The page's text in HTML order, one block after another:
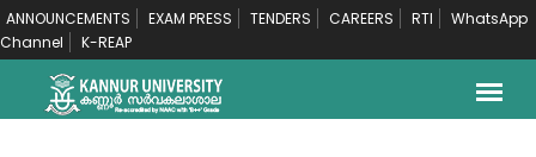
ANNOUNCEMENTS EXAM PRESS TENDERS CAREERS RTI
WhatsApp
Channel
K-REAP